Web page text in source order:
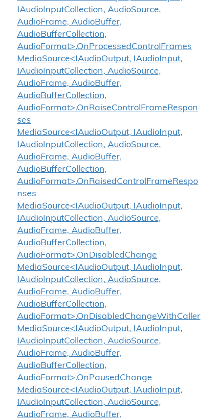
IAudioInputCollection, AudioSource,
AudioFrame, AudioBuffer,
AudioBufferCollection,
AudioFormat>.OnProcessedControlFrames
MediaSource<IAudioOutput, IAudioInput,
IAudioInputCollection, AudioSource,
AudioFrame, AudioBuffer,
AudioBufferCollection,
AudioFormat>.OnRaiseControlFrameRespon
ses
MediaSource<IAudioOutput, IAudioInput,
IAudioInputCollection, AudioSource,
AudioFrame, AudioBuffer,
AudioBufferCollection,
AudioFormat>.OnRaisedControlFrameRespo
nses
MediaSource<IAudioOutput, IAudioInput,
IAudioInputCollection, AudioSource,
AudioFrame, AudioBuffer,
AudioBufferCollection,
AudioFormat>.OnDisabledChange
MediaSource<IAudioOutput, IAudioInput,
IAudioInputCollection, AudioSource,
AudioFrame, AudioBuffer,
AudioBufferCollection,
AudioFormat>.OnDisabledChangeWithCaller
MediaSource<IAudioOutput, IAudioInput,
IAudioInputCollection, AudioSource,
AudioFrame, AudioBuffer,
AudioBufferCollection,
AudioFormat>.OnPausedChange
MediaSource<IAudioOutput, IAudioInput,
IAudioInputCollection, AudioSource,
AudioFrame, AudioBuffer,